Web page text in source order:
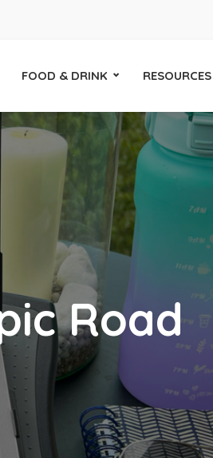
FOOD & DRINK RESOURCES
Road